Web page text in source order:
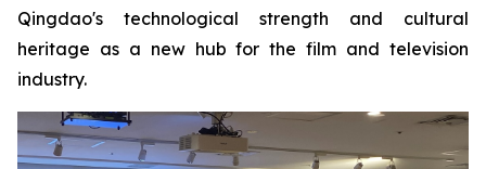
Qingdao's technological strength and cultural
heritage as a new hub for the film and television
industry.